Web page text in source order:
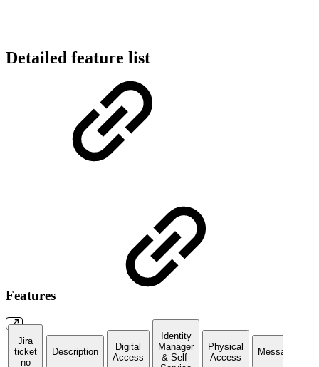
Detailed feature list
Features
Jira
ticket
no
Description
Digital
Access
Identity
Manager
& Self-
Physical
Access
Messaging